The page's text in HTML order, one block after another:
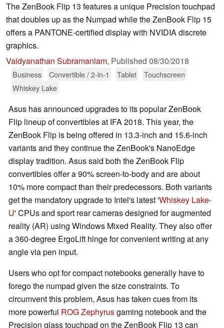
The ZenBook Flip 13 features a unique Precision touchpad
that doubles up as the Numpad while the ZenBook Flip 15
offers a PANTONE-certified display with NVIDIA discrete
graphics.
Vaidyanathan Subramaniam, Published 08/30/2018
Business Convertible / 2-in-1 Tablet
Touchscreen
Whiskey Lake
Asus has announced upgrades to its popular ZenBook
Flip lineup of convertibles at IFA 2018. This year, the
ZenBook Flip is being offered in 13.3-inch and 15.6-inch
variants and they continue the ZenBook's NanoEdge
display tradition. Asus said both the ZenBook Flip
convertibles offer a 90% screen-to-body and are about
10% more compact than their predecessors. Both variants
get the mandatory upgrade to Intel's latest 'Whiskey Lake-
U' CPUs and sport rear cameras designed for augmented
reality (AR) using Windows Mixed Reality. They also offer
a 360-degree ErgoLift hinge for convenient writing at any
angle via pen input.
Users who opt for compact notebooks generally have to
forego the numpad given the size constraints. To
circumvent this problem, Asus has taken cues from its
more powerful ROG Zephyrusgaming notebook and the
Precision glass touchpad on the ZenBook Flip 13 can